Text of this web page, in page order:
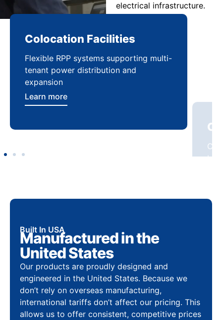
electrical infrastructure.
Colocation Facilities
Flexible RPP systems supporting multi-
tenant power distribution and
expansion
Learn more
Built In USA
Manufactured in the
United States
Our products are proudly designed and
engineered in the United States. Because we
don’t rely on overseas manufacturing,
international tariffs don’t affect our pricing. This
allows us to offer consistent, competitive prices